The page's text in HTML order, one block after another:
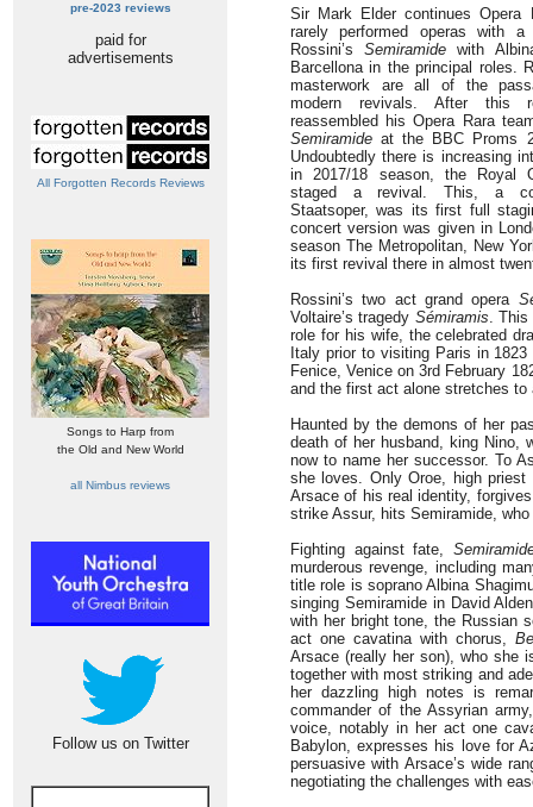
pre-2023 reviews
paid for
advertisements
All Forgotten Records Reviews
Songs to Harp from
the Old and New World
all Nimbus reviews
Follow us on Twitter
Sir Mark Elder continues Opera
rarely performed operas with
Rossini’sSemiramide with
Barcellona in the principal roles.
masterwork are all of the
modern revivals. After this
reassembled his Opera Rara
Semiramide at the BBC Proms
Undoubtedly there is increasing
in 2017/18 season, the Royal
staged a revival. This, a co-
Staatsoper, was its first full
concert version was given in
season The Metropolitan, New
its first revival there in almost
Rossini’s two act grand opera
Voltaire’s tragedy Sémiramis. This
role for his wife, the celebrated
Italy prior to visiting Paris in
Fenice, Venice on 3rd February
and the first act alone stretches
Haunted by the demons of her
death of her husband, king Nino,
now to name her successor. To
she loves. Only Oroe, high
Arsace of his real identity,
strike Assur, hits Semiramide,
Fighting against fate,
murderous revenge, including
title role is soprano Albina
singing Semiramide in David
with her bright tone, the Russian
act one cavatina with chorus,
Arsace (really her son), who she
together with most striking and
her dazzling high notes is
commander of the Assyrian
voice, notably in her act one
Babylon, expresses his love for
persuasive with Arsace’s wide
negotiating the challenges with